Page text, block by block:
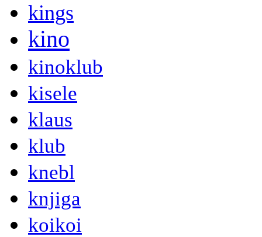
kings
kino
kinoklub
kisele
klaus
klub
knebl
knjiga
koikoi